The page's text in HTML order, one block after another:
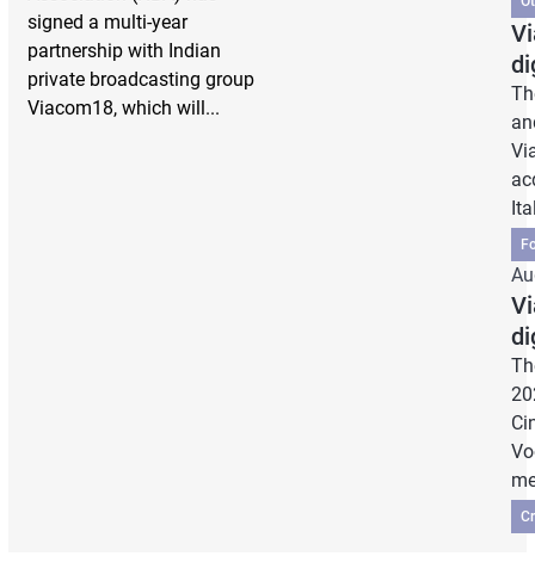
signed a multi-year
partnership with Indian
private broadcasting group
Viacom18, which will...